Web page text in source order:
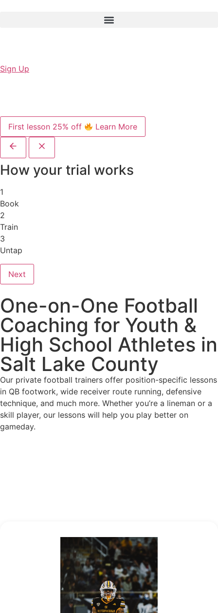
Sign Up
First lesson 25% off Learn More
How your trial works
1
Book
2
Train
3
Untap
Next
One-on-One Football
Coaching for Youth &
High School Athletes in
Salt Lake County
Our private football trainers offer position-specific lessons
in QB footwork, wide receiver route running, defensive
technique, and much more. Whether you’re a lineman or a
skill player, our lessons will help you play better on
gameday.